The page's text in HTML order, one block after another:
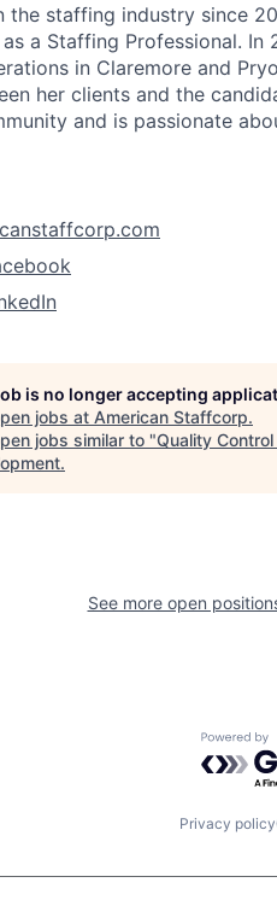
the staffing industry since
a Staffing Professional.
in Claremore and
her clients and the
and is passionate
is no longer accepting
jobs at American Staffcorp.
jobs similar to "Quality
.
See more open
Privacy policy